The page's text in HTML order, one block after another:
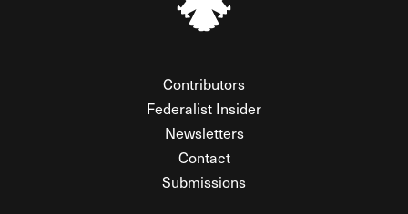
Contributors
Federalist Insider
Newsletters
Contact
Submissions